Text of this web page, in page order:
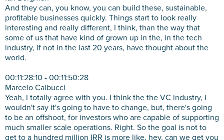
And they can, you know, you can build these, sustainable,
profitable businesses quickly. Things start to look really
interesting and really different, I think, than the way that
some of us that have kind of grown up in the, in the tech
industry, if not in the last 20 years, have thought about the
world.
00:11:28:10 - 00:11:50:28
Marcelo Calbucci
Yeah, I totally agree with you. I think the the VC industry, I
wouldn't say it's going to have to change, but, there's going
to be an offshoot, for investors who are capable of supporting
much smaller scale operations. Right. So the goal is not to
get to a hundred million IRR is more like, hey, can we get you